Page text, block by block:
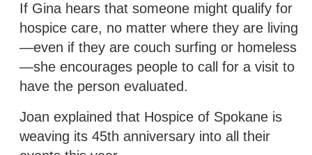
If Gina hears that someone might qualify for
hospice care, no matter where they are living
—even if they are couch surfing or homeless
—she encourages people to call for a visit to
have the person evaluated.
Joan explained that Hospice of Spokane is
weaving its 45th anniversary into all their